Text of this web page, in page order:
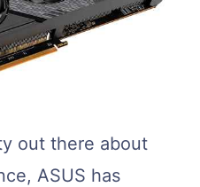
out there about
ASUS has